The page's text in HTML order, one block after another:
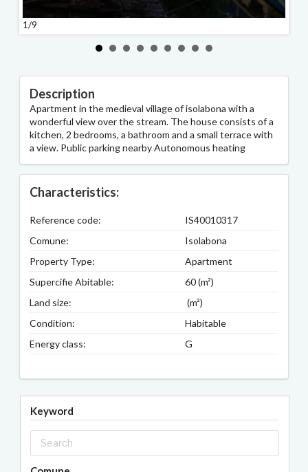
1/9
Description
Apartment in the medieval village of isolabona with a
wonderful view over the stream. The house consists of a
kitchen, 2 bedrooms, a bathroom and a small terrace with
a view. Public parking nearby Autonomous heating
Characteristics:
Reference code:
IS40010317
Comune:
Isolabona
Property Type:
Apartment
Supercifie Abitable:
60 (m²)
Land size:
(m²)
Condition:
Habitable
Energy class:
G
Keyword